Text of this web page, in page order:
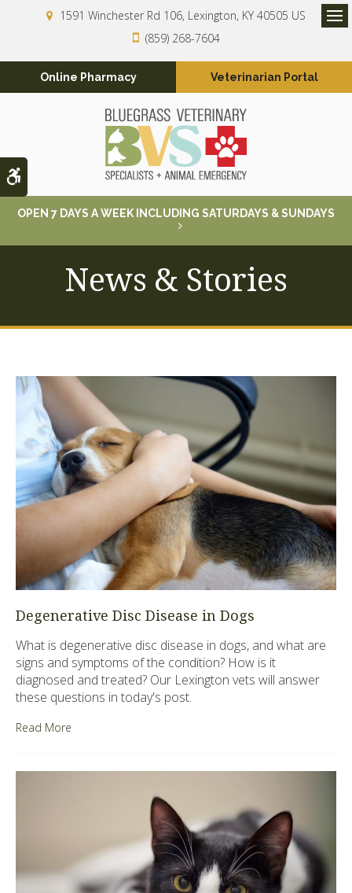
Accessible Version
1591 Winchester Rd 106 Lexington KY 40505 US
(859) 268-7604
Online Pharmacy Veterinarian Portal
OPEN 7 DAYS A WEEK INCLUDING SATURDAYS & SUNDAYS
News & Stories
Degenerative Disc Disease in Dogs
What is degenerative disc disease in dogs, and what are
signs and symptoms of the condition? How is it
diagnosed and treated? Our Lexington vets will answer
these questions in today's post.
Read More